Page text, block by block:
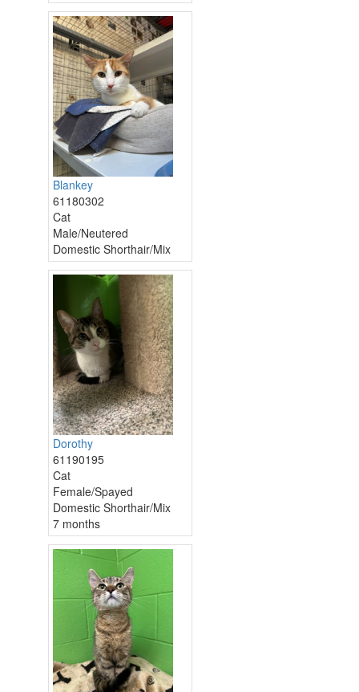
Blankey
61180302
Cat
Male/Neutered
Domestic Shorthair/Mix
Dorothy
61190195
Cat
Female/Spayed
Domestic Shorthair/Mix
7 months